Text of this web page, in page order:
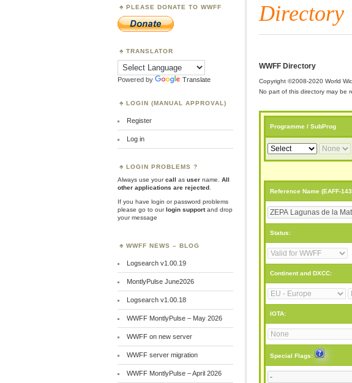
Directory
WWFF Directory
Copyright ©2008-2020 World
No part of this directory may be
Programme / SubProg
Reference Name (EAFF-
Status:
Continent and DXCC:
IOTA:
Special Flags:
PLEASE DONATE TO WWFF
TRANSLATOR
Powered by Translate
LOGIN (MANUAL APPROVAL)
Register
Log in
LOGIN PROBLEMS ?
Always use yourcall as user name.
All
other applications are rejected
If you have login or password problems
please go to ourlogin supportand drop
your message
WWFF NEWS – BLOG
Logsearch v1.00.19
MontlyPulse June2026
Logsearch v1.00.18
WWFF MontlyPulse – May 2026
WWFF on new server
WWFF server migration
WWFF MontlyPulse – April 2026